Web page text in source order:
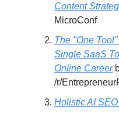
Content
MicroConf
The "One
Single SaaS
Online Career
/r/
Holistic AI